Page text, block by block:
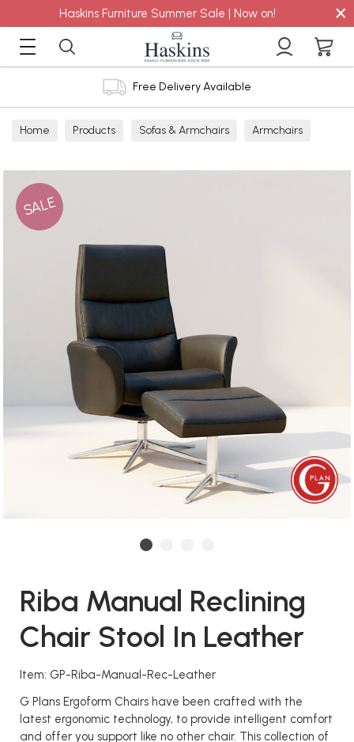
Haskins Furniture Summer Sale | Now on! ×
Free Delivery Available
Home Products Sofas & Armchairs Armchairs
SALE
Riba Manual Reclining
Chair Stool In Leather
Item: GP-Riba-Manual-Rec-Leather
G Plans Ergoform Chairs have been crafted with the
latest ergonomic technology, to provide intelligent comfort
and offer you support like no other chair. This collection of